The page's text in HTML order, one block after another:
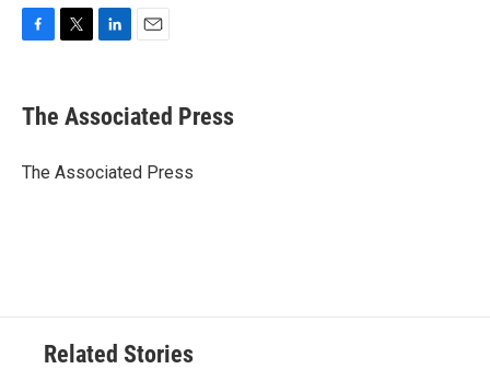
e
b
o
t
r
k
e
I
i
l
The Associated Press
The Associated Press
Related Stories